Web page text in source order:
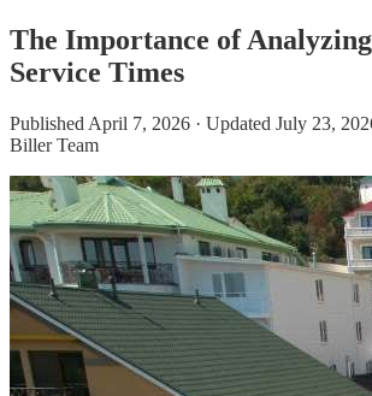
The Importance of
Service Times
Published April 7, 2026 · Updated July 23,
Biller Team